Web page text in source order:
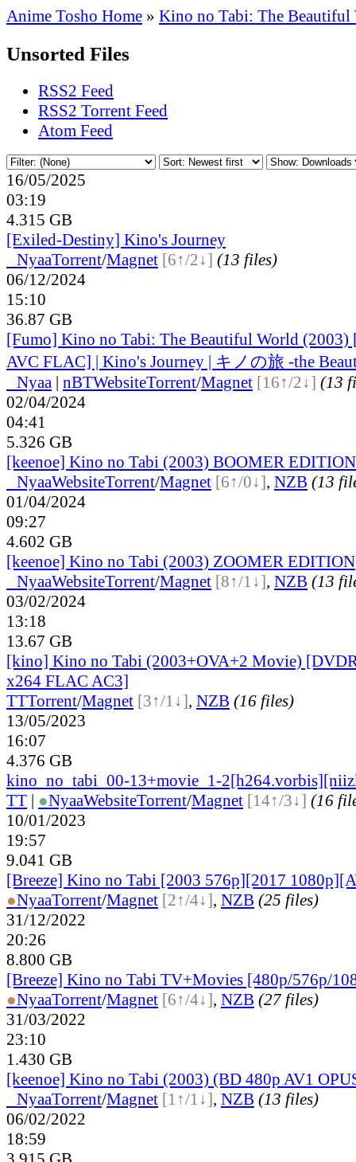
Anime Tosho Home » Kino no Tabi: The Beautiful
Unsorted Files
RSS2 Feed
RSS2 Torrent Feed
Atom Feed
16/05/2025
03:19
4.315 GB
[Exiled-Destiny] Kino's Journey
NyaaTorrent/Magnet [6↑/2↓] (13 files)
06/12/2024
15:10
36.87 GB
[Fumo] Kino no Tabi: The Beautiful World (2003)
AVC FLAC] | Kino's Journey | キノの旅 -the
Nyaa | nBTWebsiteTorrent/Magnet [16↑/2↓] (13
02/04/2024
04:41
5.326 GB
[keenoe] Kino no Tabi (2003) BOOMER EDITION
NyaaWebsiteTorrent/Magnet [6↑/0↓], NZB (13
01/04/2024
09:27
4.602 GB
[keenoe] Kino no Tabi (2003) ZOOMER EDITION
NyaaWebsiteTorrent/Magnet [8↑/1↓], NZB (13
03/02/2024
13:18
13.67 GB
[kino] Kino no Tabi (2003+OVA+2 Movie)
x264 FLAC AC3]
TTTorrent/Magnet [3↑/1↓], NZB (16 files)
13/05/2023
16:07
4.376 GB
kino_no_tabi_00-13+movie_1-
TT | ●NyaaWebsiteTorrent/Magnet [14↑/3↓] (16
10/01/2023
19:57
9.041 GB
[Breeze] Kino no Tabi [2003 576p][2017
●NyaaTorrent/Magnet [2↑/4↓], NZB (25 files)
31/12/2022
20:26
8.800 GB
[Breeze] Kino no Tabi TV+Movies [480p/576p/
●NyaaTorrent/Magnet [6↑/4↓], NZB (27 files)
31/03/2022
23:10
1.430 GB
[keenoe] Kino no Tabi (2003) (BD 480p AV1
NyaaTorrent/Magnet [1↑/1↓], NZB (13 files)
06/02/2022
18:59